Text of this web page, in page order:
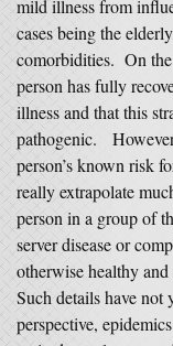
mild illness from
cases being the
comorbidities. On
person has fully
illness and that this
pathogenic.
person’s known risk
really extrapolate
person in a group of
server disease or
otherwise healthy
Such details have
perspective,